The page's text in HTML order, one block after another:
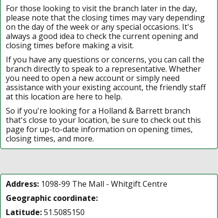
For those looking to visit the branch later in the day,
please note that the closing times may vary depending
on the day of the week or any special occasions. It's
always a good idea to check the current opening and
closing times before making a visit.
If you have any questions or concerns, you can call the
branch directly to speak to a representative. Whether
you need to open a new account or simply need
assistance with your existing account, the friendly staff
at this location are here to help.
So if you're looking for a Holland & Barrett branch
that's close to your location, be sure to check out this
page for up-to-date information on opening times,
closing times, and more.
Address: 1098-99 The Mall - Whitgift Centre
Geographic coordinate:
Latitude:51.5085150